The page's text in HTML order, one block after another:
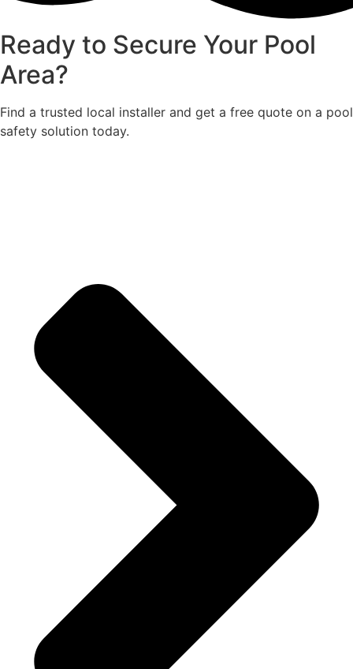
variants.
The
chosen
Ready to Secure Your Pool
Area?
Find a trusted local installer and get a free quote on a pool
safety solution today.